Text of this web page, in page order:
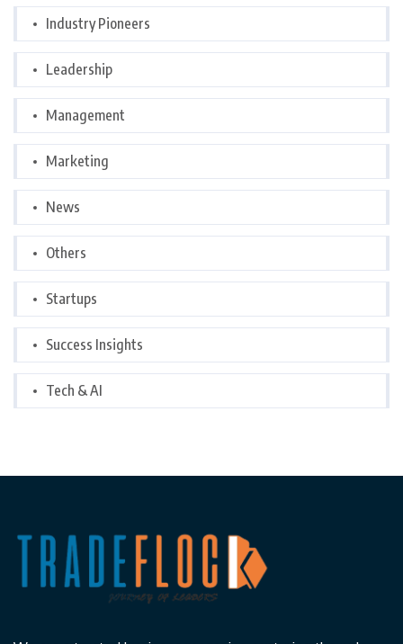
Industry Pioneers
Leadership
Management
Marketing
News
Others
Startups
Success Insights
Tech & AI